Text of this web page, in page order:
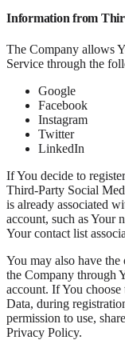
Information from
The Company allows
Service through the
Google
Facebook
Instagram
Twitter
LinkedIn
If You decide to
Third-Party Social
is already associated
account, such as Your
Your contact list
You may also have
the Company through
account. If You
Data, during
permission to use,
Privacy Policy.